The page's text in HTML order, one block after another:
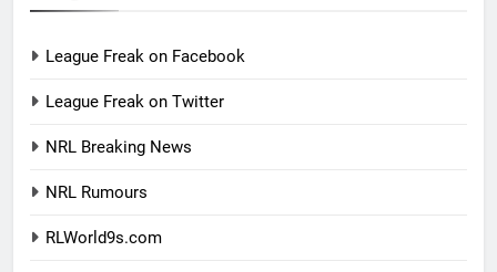
League Freak on Facebook
League Freak on Twitter
NRL Breaking News
NRL Rumours
RLWorld9s.com